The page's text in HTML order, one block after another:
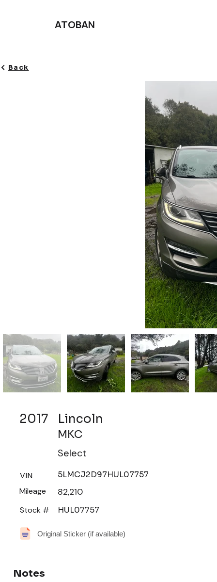
ATOBAN
Back
2017 Lincoln
MKC
Select
VIN
5LMCJ2D97HUL07757
Mileage
82,210
Stock # HUL07757
Original Sticker (if available)
Notes